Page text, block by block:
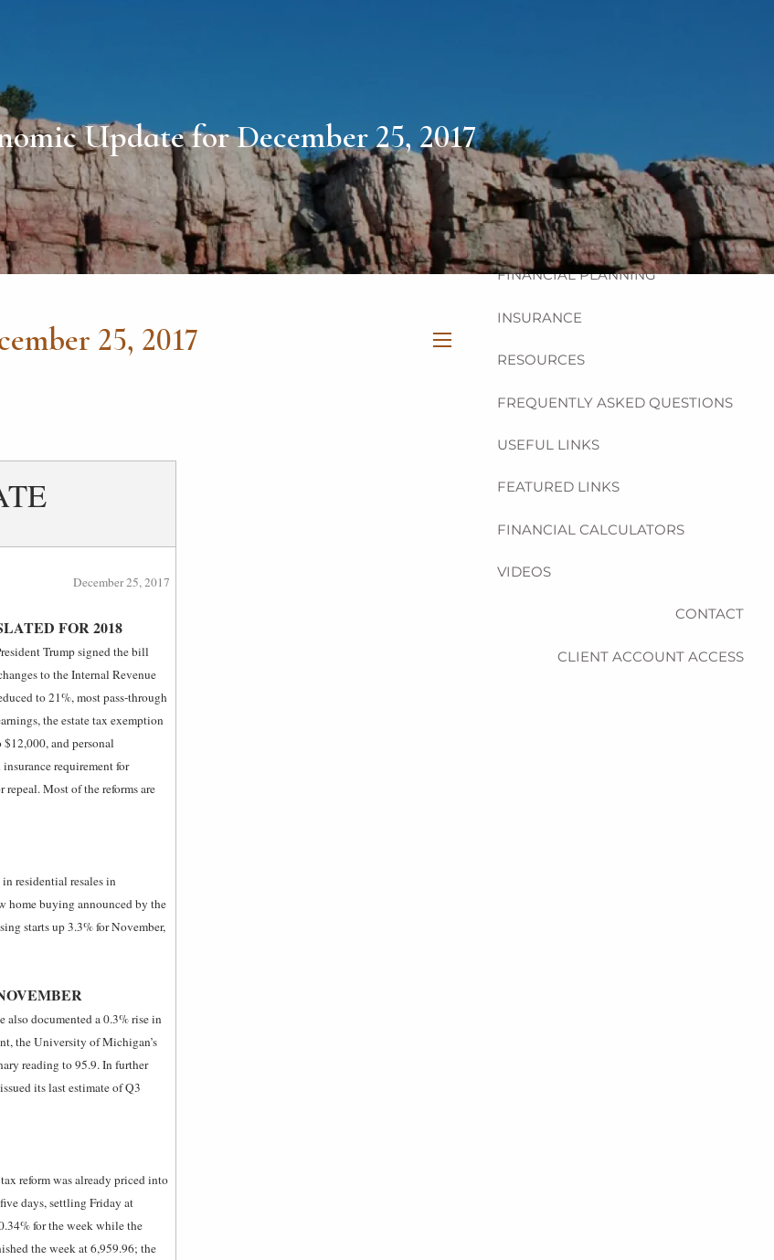
OUR PROCESS
OUR SERVICES
INVESTMENT
FINANCIAL PLANNING
INSURANCE
RESOURCES
FREQUENTLY ASKED QUESTIONS
USEFUL LINKS
FEATURED LINKS
FINANCIAL CALCULATORS
VIDEOS
CONTACT
CLIENT ACCOUNT ACCESS
Update for December 25, 2017
25, 2017
December 25, 2017
FOR 2018
Trump signed the bill
to the Internal Revenue
to 21%, most pass-through
the estate tax exemption
and personal
requirement for
Most of the reforms are
residential resales in
home buying announced by the
starts up 3.3% for November,
also documented a 0.3% rise in
the University of Michigan’s
reading to 95.9. In further
its last estimate of Q3
reform was already priced into
days, settling Friday at
for the week while the
the week at 6,959.96; the